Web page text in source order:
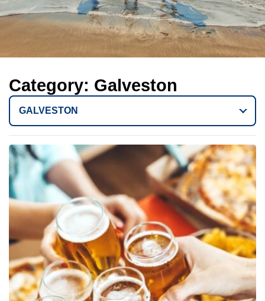
Category: Galveston
GALVESTON